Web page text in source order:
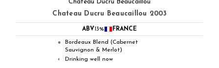
Chateau Ducru Beaucaillou
Chateau Ducru Beaucaillou 2003
ABV13% FRANCE
●
Bordeaux Blend (Cabernet
Sauvignon & Merlot)
◐ Drinking well now